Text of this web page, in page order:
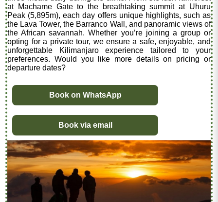
at Machame Gate to the breathtaking summit at Uhuru
Peak (5,895m), each day offers unique highlights, such as
the Lava Tower, the Barranco Wall, and panoramic views of
the African savannah. Whether you’re joining a group or
opting for a private tour, we ensure a safe, enjoyable, and
unforgettable Kilimanjaro experience tailored to your
preferences. Would you like more details on pricing or
departure dates?
Book on WhatsApp
Book via email